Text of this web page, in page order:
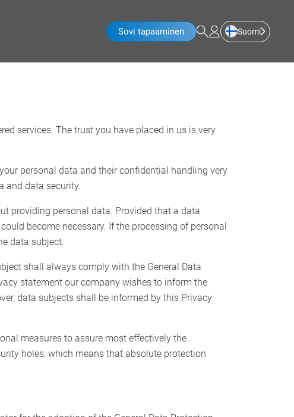
Sovi tapaaminen Suomi
services. The trust you have placed in us is very
personal data and their confidential handling very
and data security.
providing personal data. Provided that a data
become necessary. If the processing of personal
data subject.
shall always comply with the General Data
statement our company wishes to inform the
data subjects shall be informed by this Privacy
measures to assure most effectively the
holes, which means that absolute protection